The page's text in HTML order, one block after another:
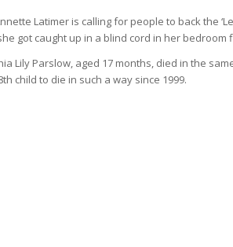
Latimer is calling for people to back the
got caught up in a blind cord in her bedroom
Lily Parslow, aged 17 months, died in the
child to die in such a way since 1999.